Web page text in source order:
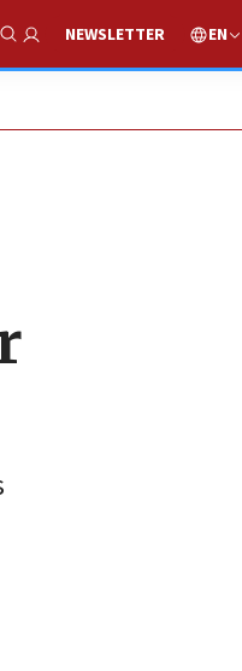
Show Search
NEWSLETTER EN